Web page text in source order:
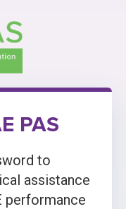
PAS
to
assistance
performance